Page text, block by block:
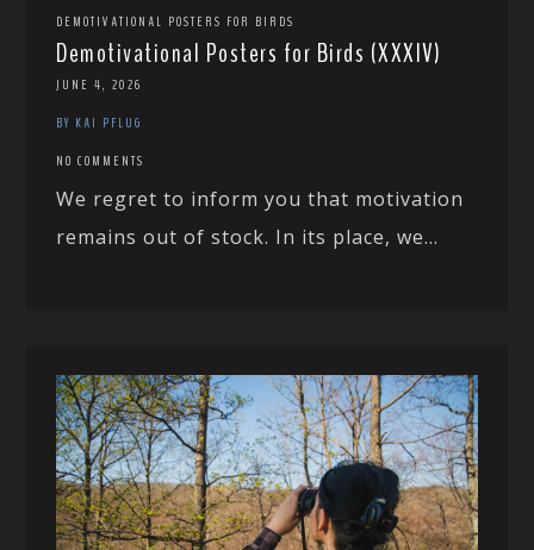
DEMOTIVATIONAL POSTERS FOR BIRDS
Demotivational Posters for Birds (XXXIV)
JUNE 4, 2026
BY KAI PFLUG
NO COMMENTS
We regret to inform you that motivation
remains out of stock. In its place, we...